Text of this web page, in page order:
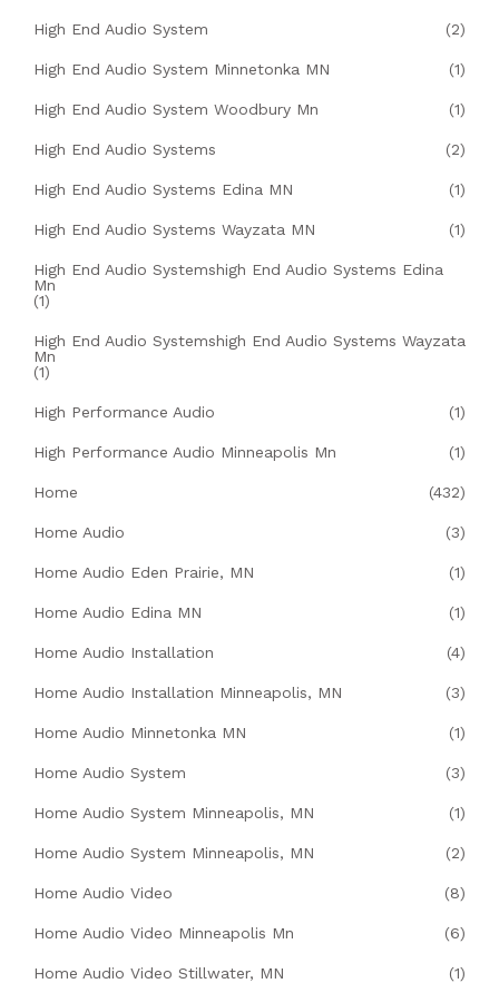
High End Audio System (2)
High End Audio System Minnetonka MN (1)
High End Audio System Woodbury Mn (1)
High End Audio Systems (2)
High End Audio Systems Edina MN (1)
High End Audio Systems Wayzata MN (1)
High End Audio Systemshigh End Audio Systems Edina
Mn
(1)
High End Audio Systemshigh End Audio Systems Wayzata
Mn
(1)
High Performance Audio (1)
High Performance Audio Minneapolis Mn (1)
Home (432)
Home Audio (3)
Home Audio Eden Prairie, MN (1)
Home Audio Edina MN (1)
Home Audio Installation (4)
Home Audio Installation Minneapolis, MN (3)
Home Audio Minnetonka MN (1)
Home Audio System (3)
Home Audio System Minneapolis, MN (1)
Home Audio System Minneapolis, MN (2)
Home Audio Video (8)
Home Audio Video Minneapolis Mn (6)
Home Audio Video Stillwater, MN (1)